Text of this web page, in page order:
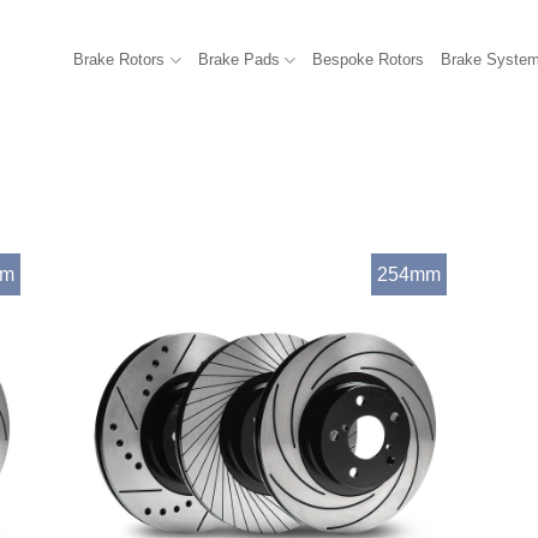
Brake Rotors Brake Pads Bespoke Rotors Brake
254mm